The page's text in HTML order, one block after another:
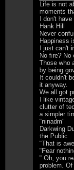
Life is not
moments
I don't
Hank Hill
Never
Happiness
I just can't
No fire?
Those who
by being
It couldn't
it anyway.
We all got
I like
clutter of
a simpler
"ninadm"
Darkwing
the Public.
"That is
"Fear
" Oh, you
problem. Of